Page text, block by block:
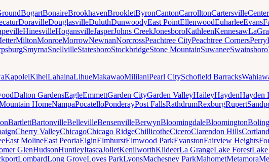
BogartBonaireBrookhavenBrookletByronCantonCarrolltonCartersville
DoravilleDouglasvilleDuluthDunwoodyEast PointEllenwoodEuharleeEvans
HinesvilleHogansvilleJasperJohns CreekJonesboroKathleenKennesaw
MiltonMonroeMorrowNewnanNorcrossPeachtree CityPeachtree CornersPerry
SmyrnaSnellvilleStatesboroStockbridgeStone MountainSuwaneeSwainsboro
KapoleiKiheiLahainaLihueMakawaoMililaniPearl CitySchofield Barracks
Dalton GardensEagleEmmettGarden CityGarden ValleyHaileyHaydenHayden
HomeNampaPocatelloPonderayPost FallsRathdrumRexburgRupert
BartlettBartonvilleBellevilleBensenvilleBerwynBloomingdaleBloomington
Cherry ValleyChicagoChicago RidgeChillicotheCiceroClarendon HillsCortland
East MolineEast PeoriaElginElmhurstElmwood ParkEvanstonFairview Heights
GlenHudsonHuntleyItascaJolietKenilworthKildeerLa GrangeLake Forest
LombardLong GroveLoves ParkLyonsMachesney ParkMahometMetamora